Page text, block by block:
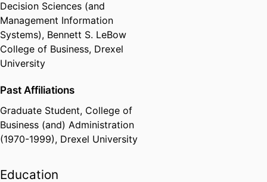
Management Information Systems
and Journal of International
Business Studies. He has received
research grants from the NSF,
NIJ, and DOJ, among others.
Decision Sciences (and
Management Information
Systems), Bennett S. LeBow
College of Business, Drexel
University
Past Affiliations
Graduate Student, College of
Business (and) Administration
(1970-1999), Drexel University
Education